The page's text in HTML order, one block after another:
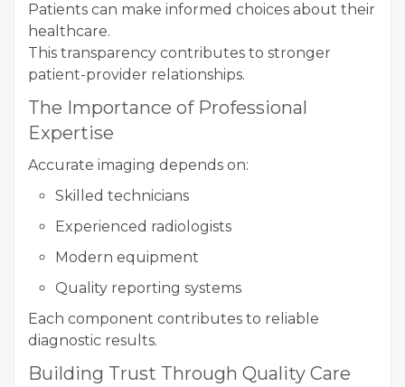
Patients can make informed choices about their
healthcare.
This transparency contributes to stronger
patient-provider relationships.
The Importance of Professional
Expertise
Accurate imaging depends on:
Skilled technicians
Experienced radiologists
Modern equipment
Quality reporting systems
Each component contributes to reliable
diagnostic results.
Building Trust Through Quality Care